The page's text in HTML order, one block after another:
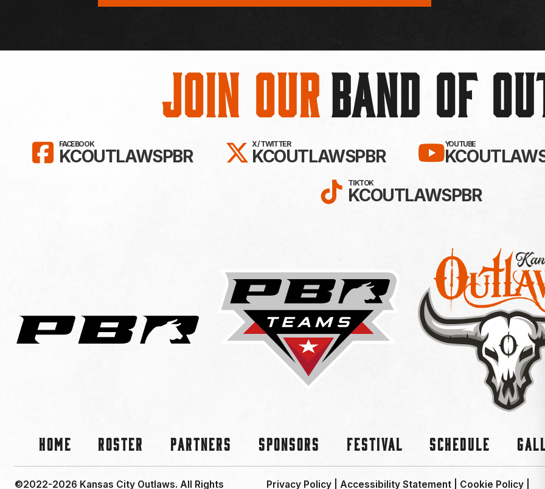
Join OurBAND OF
LIKE KC OUTLAWS ON FACEBOOK!
FACEBOOK
KCOUTLAWSPBR FOLLOW KC OUTLAWS ON X /
X / TWITTER
KCOUTLAWSPBR SUBSCRIBE
YOUTUBE
FOLLOW KC OUTLAWS
TIKTOK
KCOUTLAWSPBR
Home Roster Partners Sponsors Festival Schedule
©2022-2026 Kansas City Outlaws. All Rights Privacy Policy| Accessibility Statement Cookie Policy|